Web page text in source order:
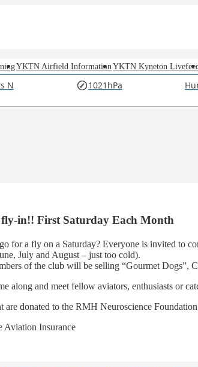
YKTN Airfield InformationYKTN Kyneton
N 1021hPa
in!! First Saturday Each Month
for a fly on a Saturday? Everyone is invited to
July and August – just too cold).
of the club will be selling “Gourmet Dogs”,
along and meet fellow aviators, enthusiasts or
are donated to the RMH Neuroscience
Aviation Insurance